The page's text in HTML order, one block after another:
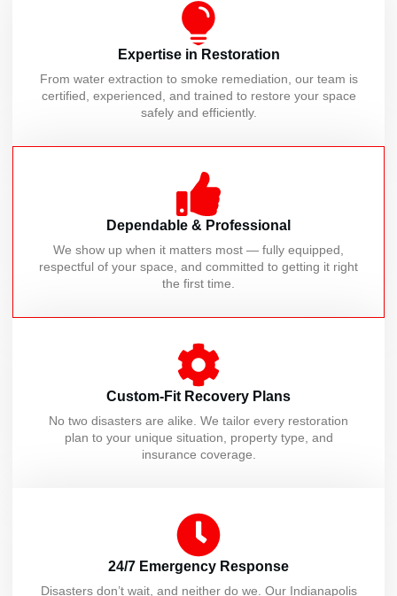
Expertise in Restoration
From water extraction to smoke remediation, our team is
certified, experienced, and trained to restore your space
safely and efficiently.
Dependable & Professional
We show up when it matters most — fully equipped,
respectful of your space, and committed to getting it right
the first time.
Custom-Fit Recovery Plans
No two disasters are alike. We tailor every restoration
plan to your unique situation, property type, and
insurance coverage.
24/7 Emergency Response
Disasters don’t wait, and neither do we. Our Indianapolis